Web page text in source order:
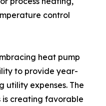
control
heat pump
to provide year-
utility expenses. The
is creating favorable